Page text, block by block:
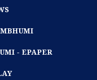
- EPAPER